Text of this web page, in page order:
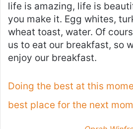
life is amazing, life is
you make it. Egg whites,
wheat toast, water. Of
us to eat our breakfast, so
enjoy our breakfast.
Doing the best at this
best place for the next